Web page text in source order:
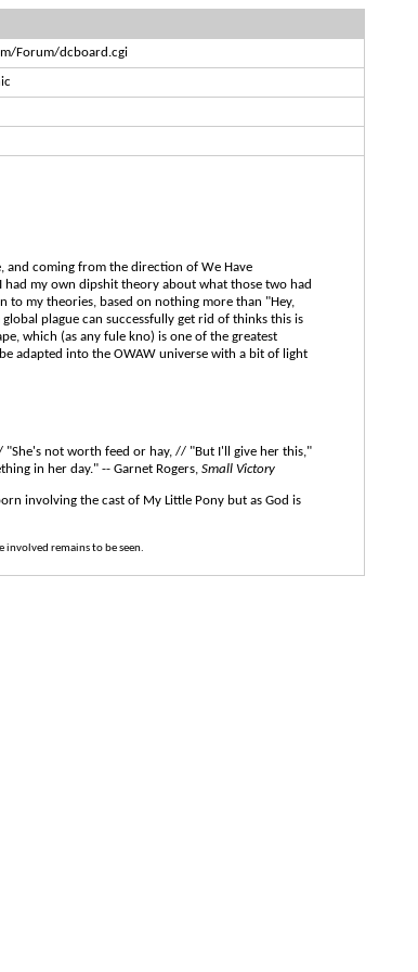
Forum/dcboard.cgi
and coming from the direction of We Have
had my own dipshit theory about what those two had
to my theories, based on nothing more than "Hey,
plague can successfully get rid of thinks this is
which (as any fule kno) is one of the greatest
adapted into the OWAW universe with a bit of light
"She's not worth feed or hay, // "But I'll give her this,"
in her day." -- Garnet Rogers, Small Victory
involving the cast of My Little Pony but as God is
remains to be seen.